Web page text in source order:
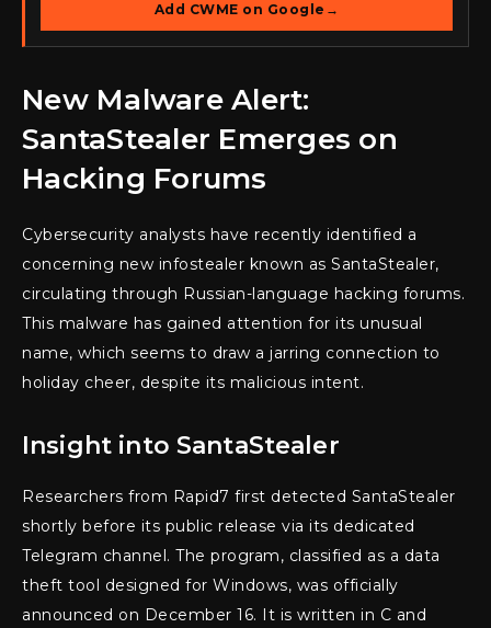
Add CWME on Google →
New Malware Alert:
SantaStealer Emerges on
Hacking Forums
Cybersecurity analysts have recently identified a
concerning new infostealer known as SantaStealer,
circulating through Russian-language hacking forums.
This malware has gained attention for its unusual
name, which seems to draw a jarring connection to
holiday cheer, despite its malicious intent.
Insight into SantaStealer
Researchers from Rapid7 first detected SantaStealer
shortly before its public release via its dedicated
Telegram channel. The program, classified as a data
theft tool designed for Windows, was officially
announced on December 16. It is written in C and